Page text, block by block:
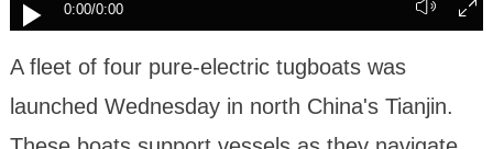
0:00/0:00
A fleet of four pure-electric tugboats was
launched Wednesday in north China's Tianjin.